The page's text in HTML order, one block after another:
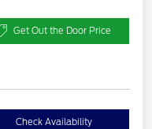
Get Out the Door Price
Check Availability